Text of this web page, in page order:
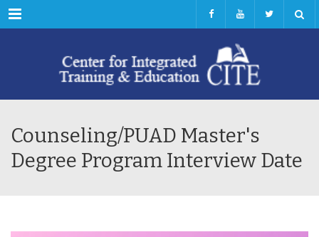
Menu
Counseling/PUAD Master's
Degree Program Interview Date